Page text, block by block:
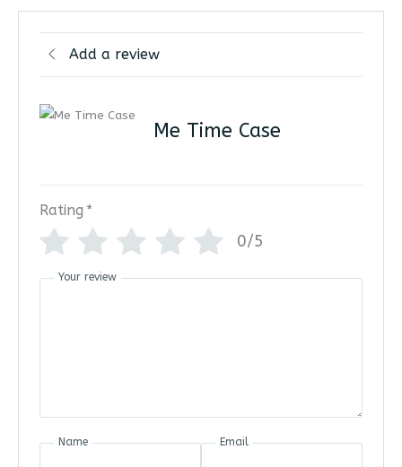
Add a review
Me Time Case
Rating *
0/5
Your review
Name Email